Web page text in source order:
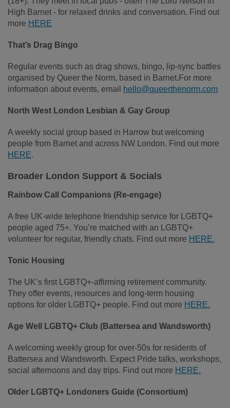
High Barnet - for relaxed drinks and conversation. Find out
more HERE
That’s Drag Bingo
Regular events such as drag shows, bingo, lip‑sync battles
organised by Queer the Norm, based in Barnet.For more
information about events, email
hello@queerthenorm.com
North West London Lesbian & Gay Group
A weekly social group based in Harrow but welcoming
people from Barnet and across NW London. Find out more
HERE.
Broader London Support & Socials
Rainbow Call Companions (Re‑engage)
A free UK‑wide telephone friendship service for LGBTQ+
people aged 75+. You’re matched with an LGBTQ+
volunteer for regular, friendly chats. Find out more HERE.
Tonic Housing
The UK’s first LGBTQ+‑affirming retirement community.
They offer events, resources and long‑term housing
options for older LGBTQ+ people. Find out more HERE.
Age Well LGBTQ+ Club (Battersea and Wandsworth)
A welcoming weekly group for over‑50s for residents of
Battersea and Wandsworth. Expect Pride talks, workshops,
social afternoons and day trips. Find out more HERE.
Older LGBTQ+ Londoners Guide (Consortium)